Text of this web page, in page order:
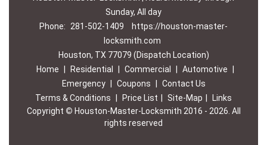
Sunday, All day
Phone:
281-502-1409
https://houston-master-
locksmith.com
Houston, TX 77079 (Dispatch Location)
Home
Residential Commercial Automotive
Emergency
Coupons
Contact Us
Terms & Conditions
Price List Site-Map
Links
Copyright © Houston-Master-Locksmith 2016 - 2026. All
rights reserved